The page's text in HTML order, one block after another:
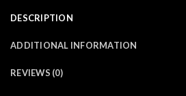
DESCRIPTION
ADDITIONAL INFORMATION
REVIEWS (0)